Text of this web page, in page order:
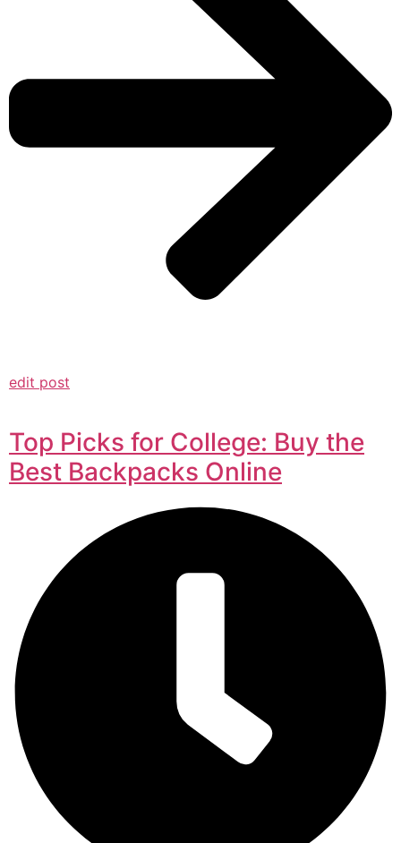
edit post
Top Picks for College: Buy the
Best Backpacks Online